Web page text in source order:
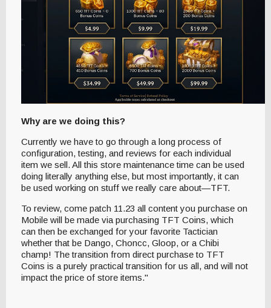
Why are we doing this?
Currently we have to go through a long process of
configuration, testing, and reviews for each individual
item we sell. All this store maintenance time can be used
doing literally anything else, but most importantly, it can
be used working on stuff we really care about—TFT.
To review, come patch 11.23 all content you purchase on
Mobile will be made via purchasing TFT Coins, which
can then be exchanged for your favorite Tactician
whether that be Dango, Choncc, Gloop, or a Chibi
champ! The transition from direct purchase to TFT
Coins is a purely practical transition for us all, and will not
impact the price of store items."